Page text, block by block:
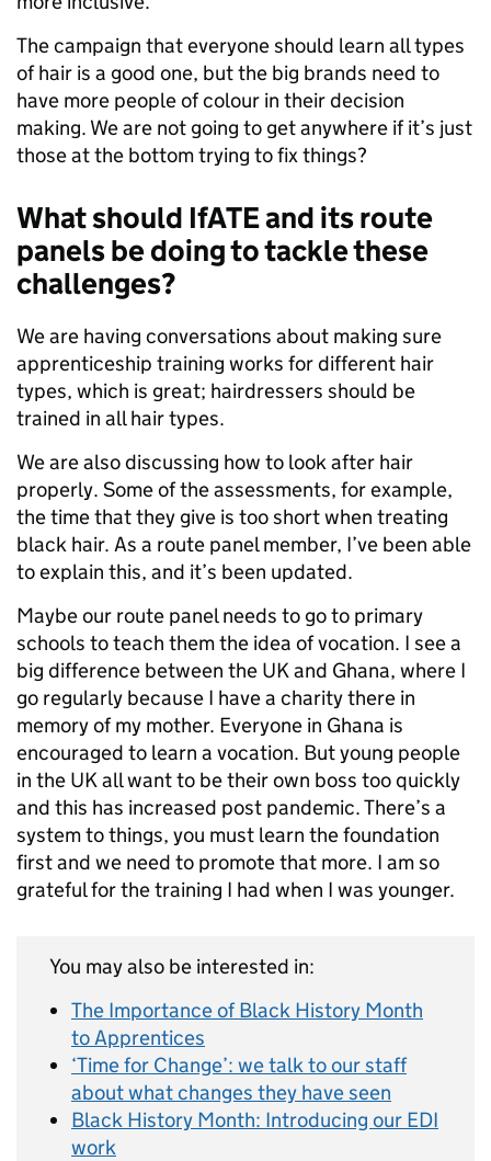
The campaign that everyone should learn all types
of hair is a good one, but the big brands need to
have more people of colour in their decision
making. We are not going to get anywhere if it’s just
those at the bottom trying to fix things?
What should IfATE and its route
panels be doing to tackle these
challenges?
We are having conversations about making sure
apprenticeship training works for different hair
types, which is great; hairdressers should be
trained in all hair types.
We are also discussing how to look after hair
properly. Some of the assessments, for example,
the time that they give is too short when treating
black hair. As a route panel member, I’ve been able
to explain this, and it’s been updated.
Maybe our route panel needs to go to primary
schools to teach them the idea of vocation. I see a
big difference between the UK and Ghana, where I
go regularly because I have a charity there in
memory of my mother. Everyone in Ghana is
encouraged to learn a vocation. But young people
in the UK all want to be their own boss too quickly
and this has increased post pandemic. There’s a
system to things, you must learn the foundation
first and we need to promote that more. I am so
grateful for the training I had when I was younger.
You may also be interested in:
The Importance of Black History Month
to Apprentices
‘Time for Change’: we talk to our staff
about what changes they have seen
Black History Month: Introducing our EDI
work